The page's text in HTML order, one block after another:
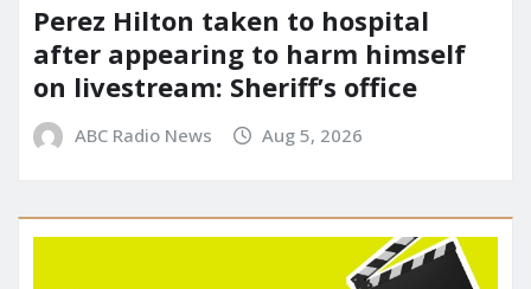
Perez Hilton taken to hospital
after appearing to harm himself
on livestream: Sheriff’s office
ABC Radio News Aug 5, 2026